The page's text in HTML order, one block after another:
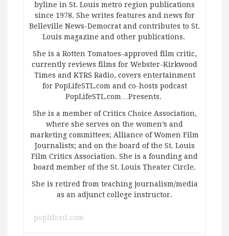
byline in St. Louis metro region publications
since 1978. She writes features and news for
Belleville News-Democrat and contributes to St.
Louis magazine and other publications.
She is a Rotten Tomatoes-approved film critic,
currently reviews films for Webster-Kirkwood
Times and KTRS Radio, covers entertainment
for PopLifeSTL.com and co-hosts podcast
PopLifeSTL.com…Presents.
She is a member of Critics Choice Association,
where she serves on the women’s and
marketing committees; Alliance of Women Film
Journalists; and on the board of the St. Louis
Film Critics Association. She is a founding and
board member of the St. Louis Theater Circle.
She is retired from teaching journalism/media
as an adjunct college instructor.
poplifestl.com